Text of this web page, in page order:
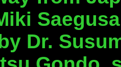
Dr.